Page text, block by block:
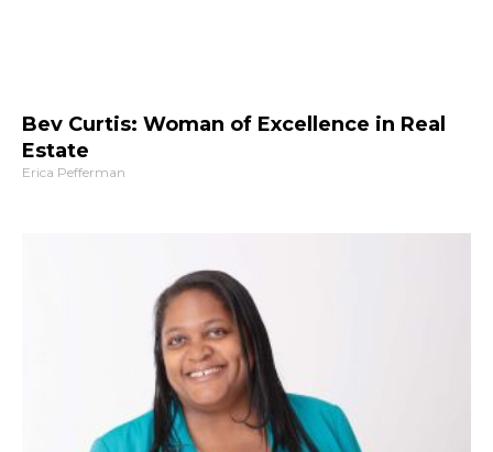
Bev Curtis: Woman of Excellence in Real
Estate
Erica Pefferman